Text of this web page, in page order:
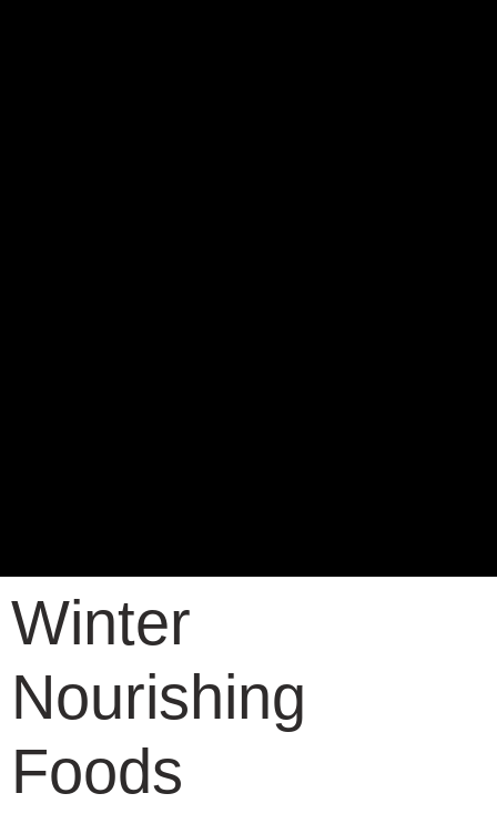
Winter
Nourishing
Foods